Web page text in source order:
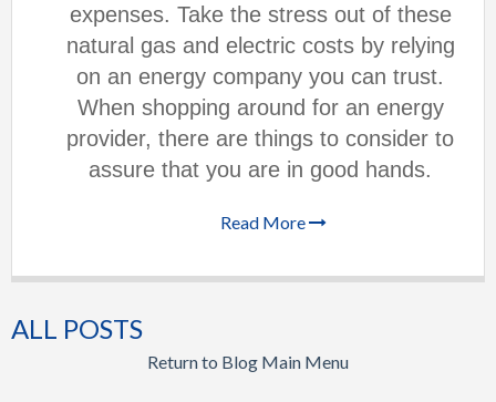
expenses. Take the stress out of these
natural gas and electric costs by relying
on an energy company you can trust.
When shopping around for an energy
provider, there are things to consider to
assure that you are in good hands.
Read More
ALL POSTS
Return to Blog Main Menu